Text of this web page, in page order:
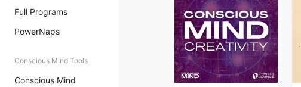
Full Programs
PowerNaps
Conscious Mind Tools
Conscious Mind